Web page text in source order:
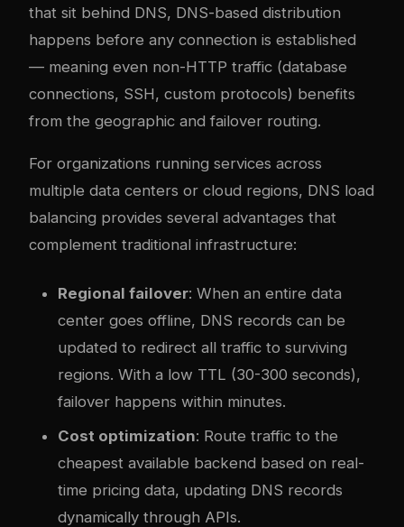
that sit behind DNS, DNS-based distribution
happens before any connection is established
— meaning even non-HTTP traffic (database
connections, SSH, custom protocols) benefits
from the geographic and failover routing.
For organizations running services across
multiple data centers or cloud regions, DNS load
balancing provides several advantages that
complement traditional infrastructure:
Regional failover: When an entire data
center goes offline, DNS records can be
updated to redirect all traffic to surviving
regions. With a low TTL (30-300 seconds),
failover happens within minutes.
Cost optimization: Route traffic to the
cheapest available backend based on real-
time pricing data, updating DNS records
dynamically through APIs.